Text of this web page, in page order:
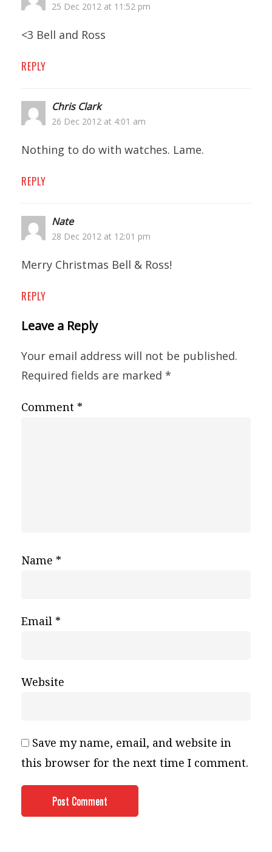
25 Dec 2012 at 11:52 pm
<3 Bell and Ross
REPLY
Chris Clark
26 Dec 2012 at 4:01 am
Nothing to do with watches. Lame.
REPLY
Nate
28 Dec 2012 at 12:01 pm
Merry Christmas Bell & Ross!
REPLY
Leave a Reply
Your email address will not be published.
Required fields are marked *
Comment *
Name *
Email *
Website
Save my name, email, and website in
this browser for the next time I comment.